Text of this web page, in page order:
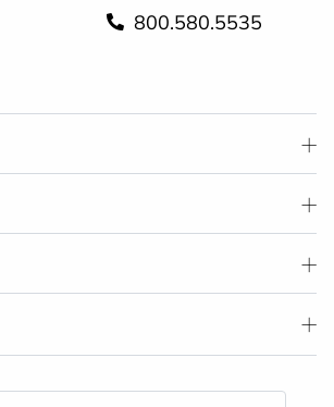
800.580.5535